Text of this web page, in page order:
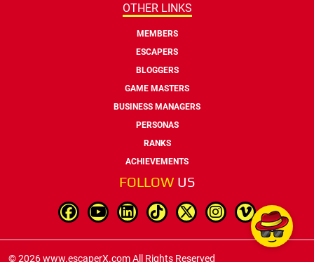
OTHER LINKS
MEMBERS
ESCAPERS
BLOGGERS
GAME MASTERS
BUSINESS MANAGERS
PERSONAS
RANKS
ACHIEVEMENTS
FOLLOW US
© 2026 www.escaperX.com All Rights Reserved